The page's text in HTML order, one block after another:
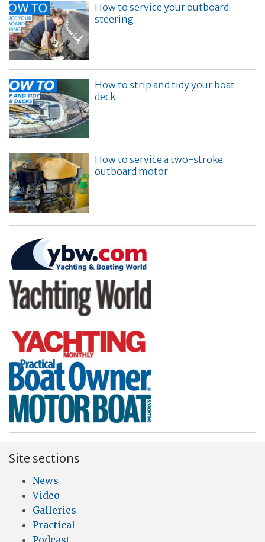
How to service your outboard
steering
How to strip and tidy your boat
deck
How to service a two-stroke
outboard motor
Site sections
News
Video
Galleries
Practical